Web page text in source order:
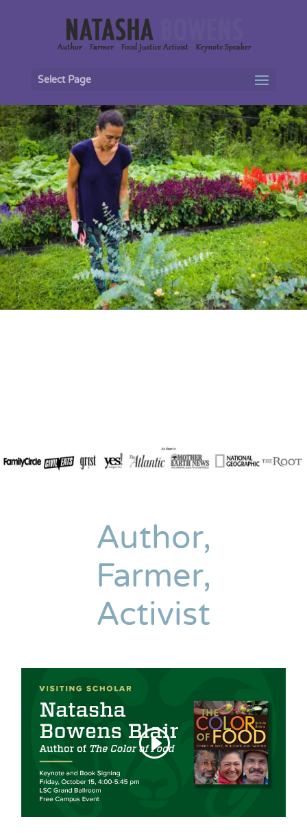
Select Page
Author,
Farmer,
Activist